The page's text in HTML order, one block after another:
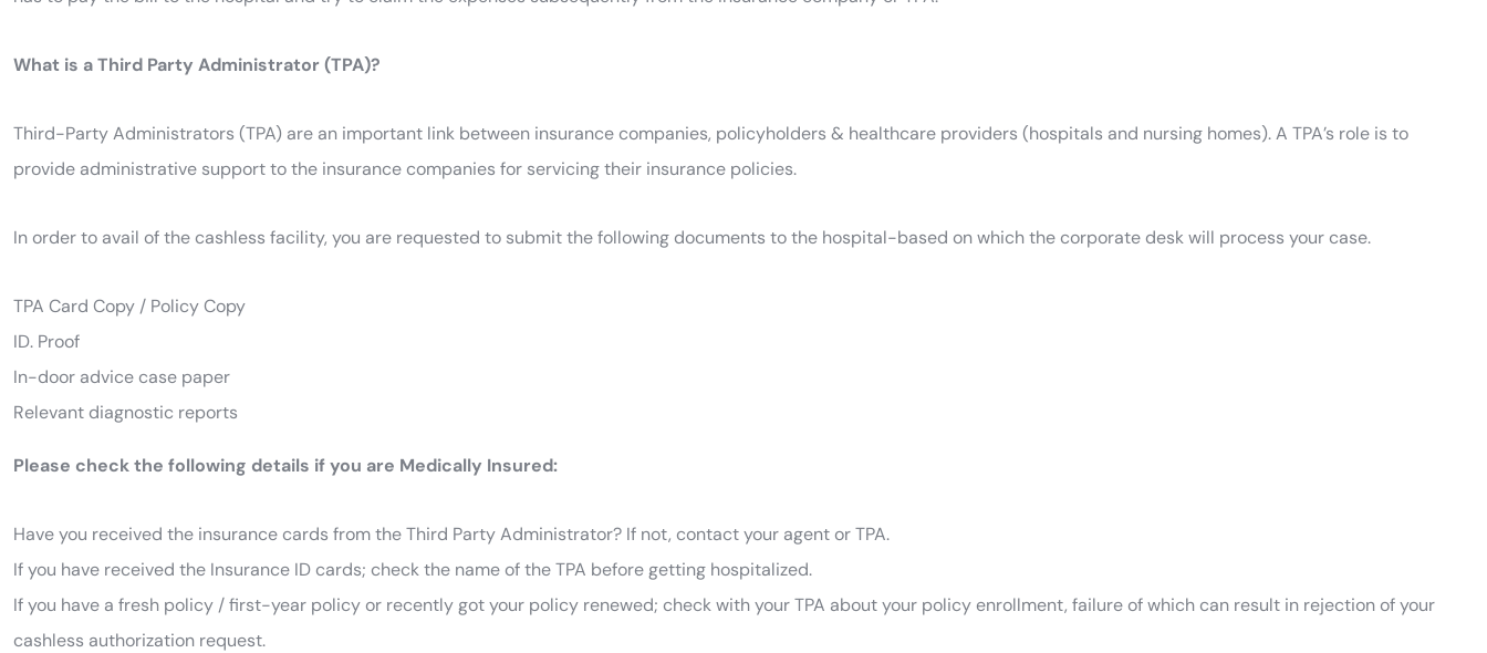
What is a Third Party Administrator (TPA)?
Third-Party Administrators (TPA) are an important link between insurance companies, policyholders & healthcare providers (hospitals and nursing homes). A TPA’s role is to
provide administrative support to the insurance companies for servicing their insurance policies.
In order to avail of the cashless facility, you are requested to submit the following documents to the hospital-based on which the corporate desk will process your case.
TPA Card Copy / Policy Copy
ID. Proof
In-door advice case paper
Relevant diagnostic reports
Please check the following details if you are Medically Insured:
Have you received the insurance cards from the Third Party Administrator? If not, contact your agent or TPA.
If you have received the Insurance ID cards; check the name of the TPA before getting hospitalized.
If you have a fresh policy / first-year policy or recently got your policy renewed; check with your TPA about your policy enrollment, failure of which can result in rejection of your
cashless authorization request.